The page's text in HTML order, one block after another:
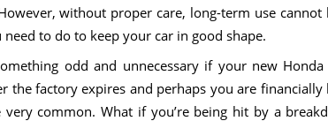
without proper care, long-term use cannot
to do to keep your car in good shape.
odd and unnecessary if your new
the factory expires and perhaps you are financially
common. What if you’re being hit by a